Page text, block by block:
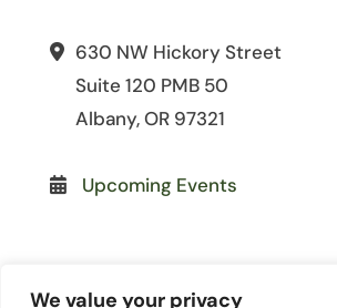
We value your privacy
630 NW Hickory Street
Suite 120 PMB 50
Albany, OR 97321
Upcoming Events